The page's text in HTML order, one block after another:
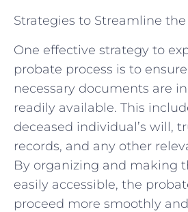
Strategies to Streamline
One effective strategy to
probate process is to
necessary documents are
readily available. This
deceased individual’s will,
records, and any other
By organizing and making
easily accessible, the
proceed more smoothly